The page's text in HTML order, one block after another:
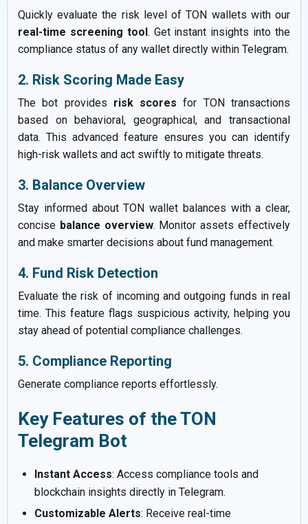
Quickly evaluate the risk level of TON wallets with our
real-time screening tool. Get instant insights into the
compliance status of any wallet directly within Telegram.
2. Risk Scoring Made Easy
The bot provides risk scores for TON transactions
based on behavioral, geographical, and transactional
data. This advanced feature ensures you can identify
high-risk wallets and act swiftly to mitigate threats.
3. Balance Overview
Stay informed about TON wallet balances with a clear,
concise balance overview. Monitor assets effectively
and make smarter decisions about fund management.
4. Fund Risk Detection
Evaluate the risk of incoming and outgoing funds in real
time. This feature flags suspicious activity, helping you
stay ahead of potential compliance challenges.
5. Compliance Reporting
Generate compliance reports effortlessly.
Key Features of the TON
Telegram Bot
Instant Access: Access compliance tools and
blockchain insights directly in Telegram.
Customizable Alerts: Receive real-time